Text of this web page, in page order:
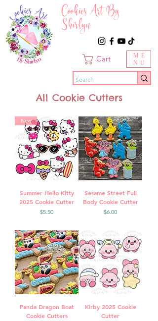
Cookies Art By
Shirlyn
Cart
ME
NU
All Cookie Cutters
New
Summer Hello Kitty
2025 Cookie Cutter
Price
$5.50
Sesame Street Full
Body Cookie Cutter
Price
$6.00
Panda Dragon Boat
Cookie Cutters
Kirby 2025 Cookie
Cutter